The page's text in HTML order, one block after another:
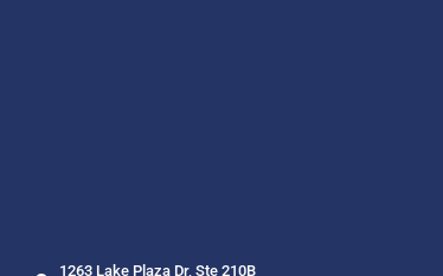
1263 Lake Plaza Dr, Ste 210B